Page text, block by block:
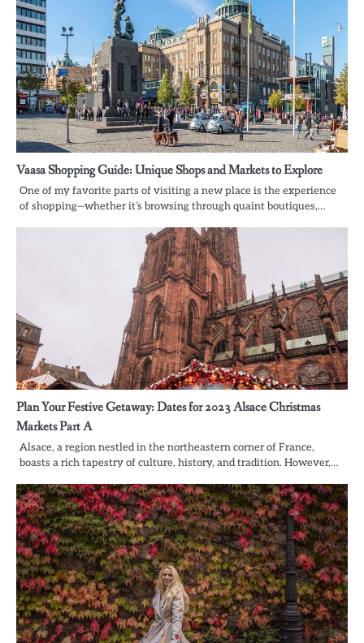
Vaasa Shopping Guide: Unique Shops and Markets to Explore
One of my favorite parts of visiting a new place is the experience
of shopping—whether it’s browsing through quaint boutiques,…
Plan Your Festive Getaway: Dates for 2023 Alsace Christmas
Markets Part A
Alsace, a region nestled in the northeastern corner of France,
boasts a rich tapestry of culture, history, and tradition. However,…